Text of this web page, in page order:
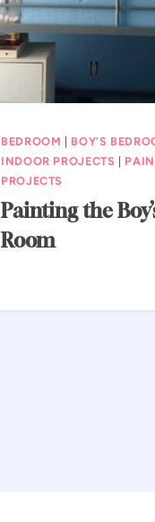
BEDROOM BOY'S
INDOOR PROJECTS
PROJECTS
Painting the
Room